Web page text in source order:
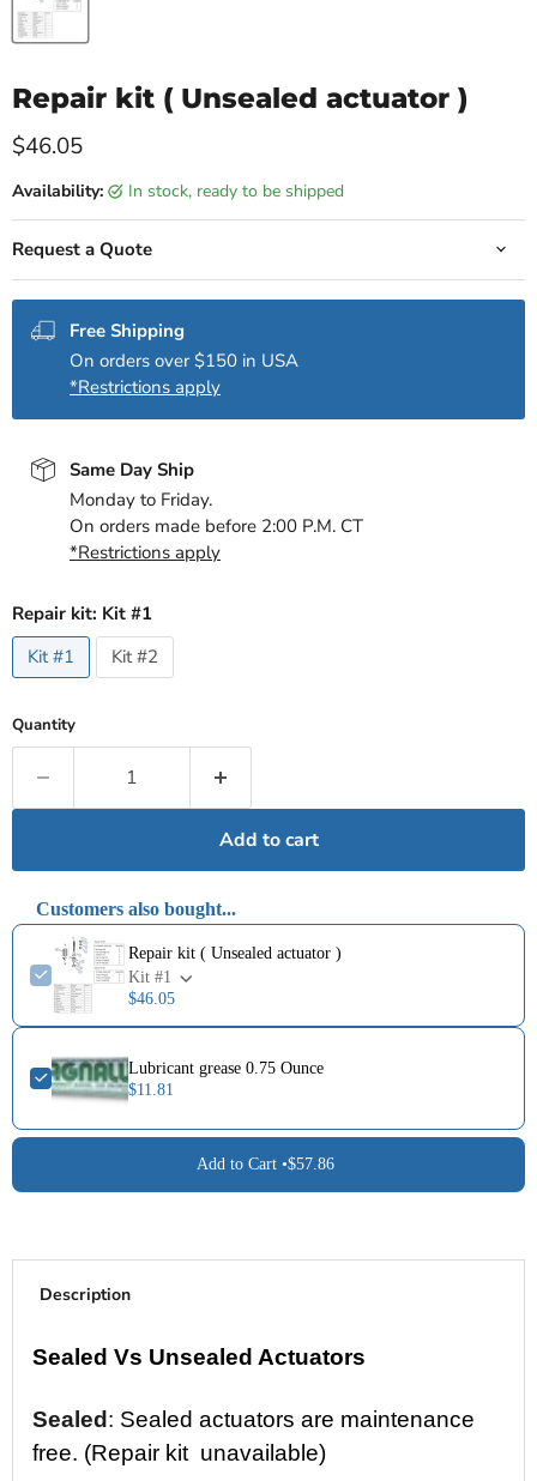
Repair kit ( Unsealed actuator )
Current price
$46.05
Availability: in stock, ready to be shipped
Request a Quote
Free Shipping
On orders over $150 in USA
*Restrictions apply
Same Day Ship
Monday to Friday.
On orders made before 2:00 P.M. CT
*Restrictions apply
Repair kit:
Kit #1
Kit #1
Kit #2
Quantity
Add to cart
Customers also bought...
Repair kit ( Unsealed actuator )
Kit #1
$46.05
Lubricant grease 0.75 Ounce
$11.81
Add to Cart •$57.86
Description
Sealed Vs Unsealed Actuators
Sealed: Sealed actuators are maintenance
free. (Repair kit unavailable)